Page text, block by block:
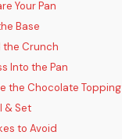
Your Pan
Base
the Crunch
Into the Pan
the Chocolate Topping
& Set
to Avoid